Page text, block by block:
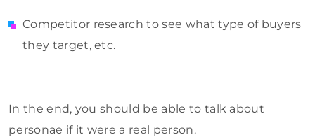
Competitor research to see what type of buyers
they target, etc.
In the end, you should be able to talk about
personae if it were a real person.